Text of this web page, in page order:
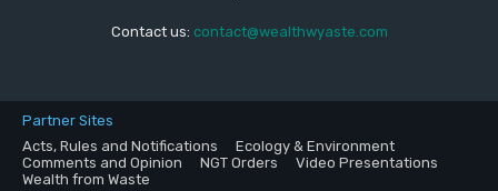
Contact us: contact@wealthwyaste.com
Partner Sites
Acts, Rules and Notifications
Ecology & Environment
Comments and Opinion
NGT Orders
Video Presentations
Wealth from Waste